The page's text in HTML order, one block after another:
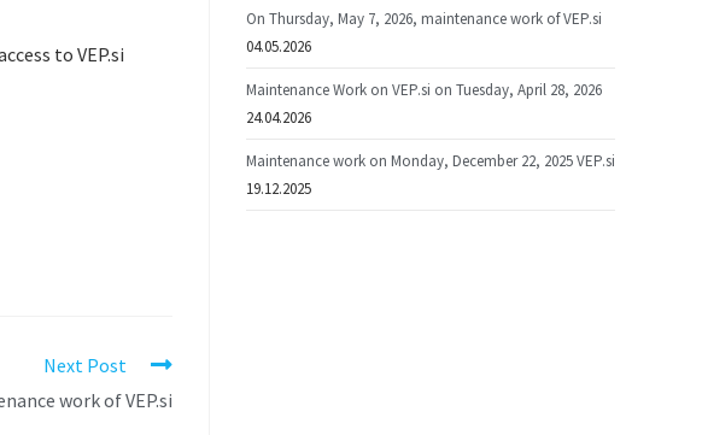
to VEP.si
Next Post
work of VEP.si
On Thursday, May 7, 2026, maintenance work of VEP.si
04.05.2026
Maintenance Work on VEP.si on Tuesday, April 28, 2026
24.04.2026
Maintenance work on Monday, December 22, 2025 VEP.si
19.12.2025